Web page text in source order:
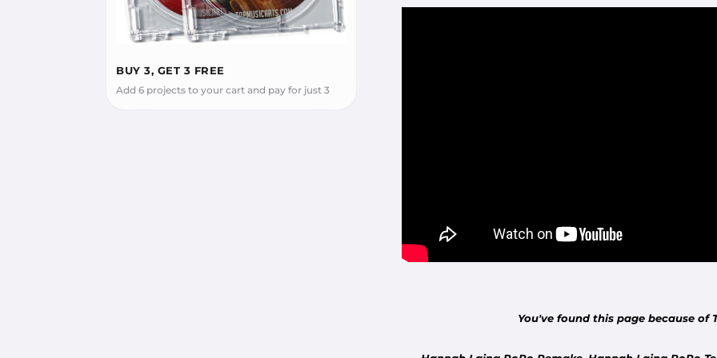
BUY 3, GET 3 FREE
Add 6 projects to your cart and pay for just 3
You've found this page because of